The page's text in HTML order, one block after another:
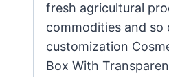
fresh agricultural
commodities and so
customization
Box With